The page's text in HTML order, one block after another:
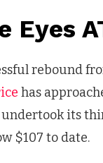
Eyes
rebound
has
its
$107 to date.